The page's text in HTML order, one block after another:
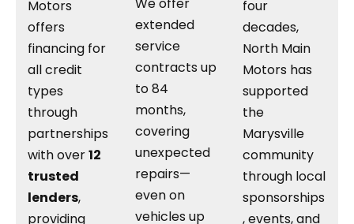
Motors
offers
financing for
all credit
types
through
partnerships
with over12
trusted
lenders,
providing
We offer
extended
service
contracts up
to 84
months,
covering
unexpected
repairs—
even on
vehicles up
four
decades,
North Main
Motors has
supported
the
Marysville
community
through local
sponsorships
, events, and